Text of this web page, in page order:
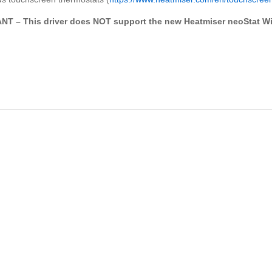
– This driver does NOT support the new Heatmiser neoStat